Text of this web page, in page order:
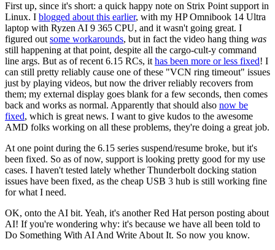
First up, since it's short: a quick happy note on Strix Point support in
Linux. I blogged about this earlier, with my HP Omnibook 14 Ultra
laptop with Ryzen AI 9 365 CPU, and it wasn't going great. I
figured out some workarounds, but in fact the video hang thing was
still happening at that point, despite all the cargo-cult-y command
line args. But as of recent 6.15 RCs, it has been more or less fixed! I
can still pretty reliably cause one of these "VCN ring timeout" issues
just by playing videos, but now the driver reliably recovers from
them; my external display goes blank for a few seconds, then comes
back and works as normal. Apparently that should also now be
fixed, which is great news. I want to give kudos to the awesome
AMD folks working on all these problems, they're doing a great job.
At one point during the 6.15 series suspend/resume broke, but it's
been fixed. So as of now, support is looking pretty good for my use
cases. I haven't tested lately whether Thunderbolt docking station
issues have been fixed, as the cheap USB 3 hub is still working fine
for what I need.
OK, onto the AI bit. Yeah, it's another Red Hat person posting about
AI! If you're wondering why: it's because we have all been told to
Do Something With AI And Write About It. So now you know.